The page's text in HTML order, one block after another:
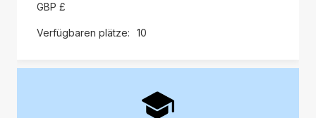
GBP £
10